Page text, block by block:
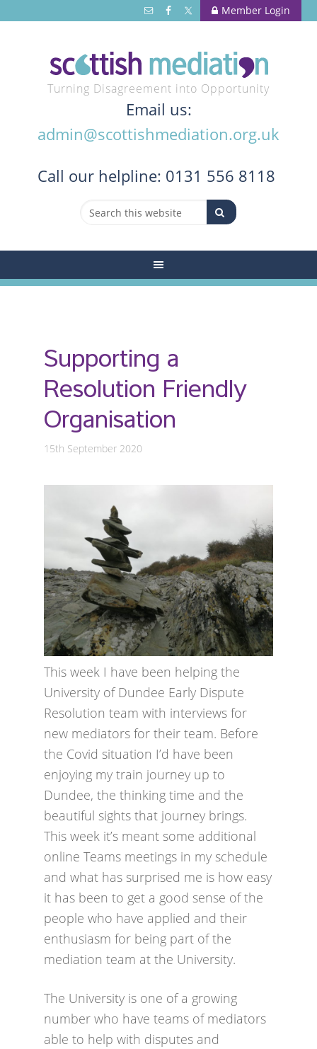
Member Login
Turning Disagreement into Opportunity
Email us:
admin@scottishmediation.org.uk
Call our helpline: 0131 556 8118
Supporting a
Resolution Friendly
Organisation
15th September 2020
This week I have been helping the
University of Dundee Early Dispute
Resolution team with interviews for
new mediators for their team. Before
the Covid situation I’d have been
enjoying my train journey up to
Dundee, the thinking time and the
beautiful sights that journey brings.
This week it’s meant some additional
online Teams meetings in my schedule
and what has surprised me is how easy
it has been to get a good sense of the
people who have applied and their
enthusiasm for being part of the
mediation team at the University.
The University is one of a growing
number who have teams of mediators
able to help with disputes and